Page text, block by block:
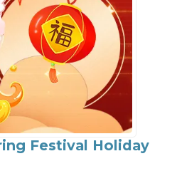
Festival Holiday